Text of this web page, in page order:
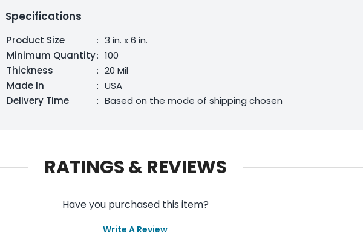
Specifications
Product Size : 3 in. x 6 in.
Minimum Quantity: 100
Thickness
: 20 Mil
Made In
: USA
Delivery Time
: Based on the mode of shipping chosen
RATINGS & REVIEWS
Have you purchased this item?
Write A Review